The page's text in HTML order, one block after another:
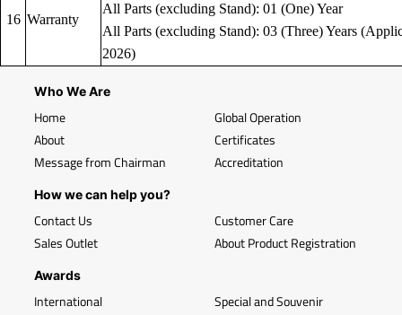
16 Warranty
All Parts (excluding Stand): 01 (One) Year
All Parts (excluding Stand): 03 (Three) Years
2026)
Who We Are
Home
About
Message from Chairman
Global Operation
Certificates
Accreditation
How we can help you?
Contact Us
Sales Outlet
Customer Care
About Product Registration
Awards
International Special and Souvenir